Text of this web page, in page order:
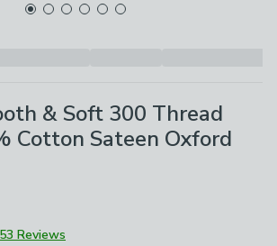
& Soft 300 Thread
Cotton Sateen Oxford
Reviews